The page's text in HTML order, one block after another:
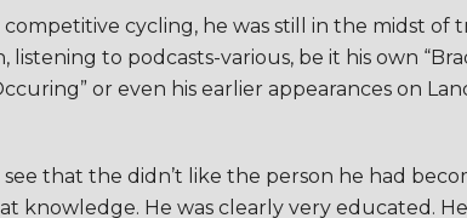
cycling, he was still in the midst of
to podcasts-various, be it his own
or even his earlier appearances on
that the didn’t like the person he had
knowledge. He was clearly very educated.